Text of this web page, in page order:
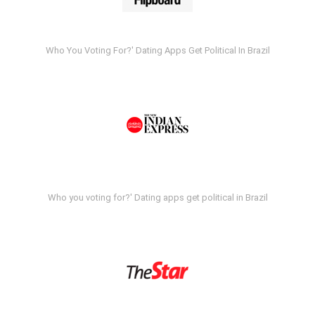
Who You Voting For?' Dating Apps Get Political In Brazil
Who you voting for?' Dating apps get political in Brazil